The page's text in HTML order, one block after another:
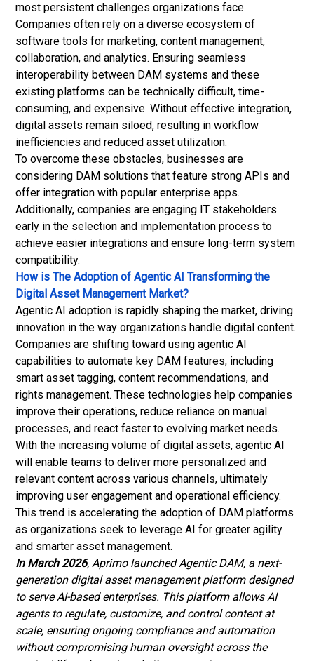
most persistent challenges organizations face.
Companies often rely on a diverse ecosystem of
software tools for marketing, content management,
collaboration, and analytics. Ensuring seamless
interoperability between DAM systems and these
existing platforms can be technically difficult, time-
consuming, and expensive. Without effective integration,
digital assets remain siloed, resulting in workflow
inefficiencies and reduced asset utilization.
To overcome these obstacles, businesses are
considering DAM solutions that feature strong APIs and
offer integration with popular enterprise apps.
Additionally, companies are engaging IT stakeholders
early in the selection and implementation process to
achieve easier integrations and ensure long-term system
compatibility.
How is The Adoption of Agentic AI Transforming the
Digital Asset Management Market?
Agentic AI adoption is rapidly shaping the market, driving
innovation in the way organizations handle digital content.
Companies are shifting toward using agentic AI
capabilities to automate key DAM features, including
smart asset tagging, content recommendations, and
rights management. These technologies help companies
improve their operations, reduce reliance on manual
processes, and react faster to evolving market needs.
With the increasing volume of digital assets, agentic AI
will enable teams to deliver more personalized and
relevant content across various channels, ultimately
improving user engagement and operational efficiency.
This trend is accelerating the adoption of DAM platforms
as organizations seek to leverage AI for greater agility
and smarter asset management.
In March 2026, Aprimo launched Agentic DAM, a next-
generation digital asset management platform designed
to serve AI-based enterprises. This platform allows AI
agents to regulate, customize, and control content at
scale, ensuring ongoing compliance and automation
without compromising human oversight across the